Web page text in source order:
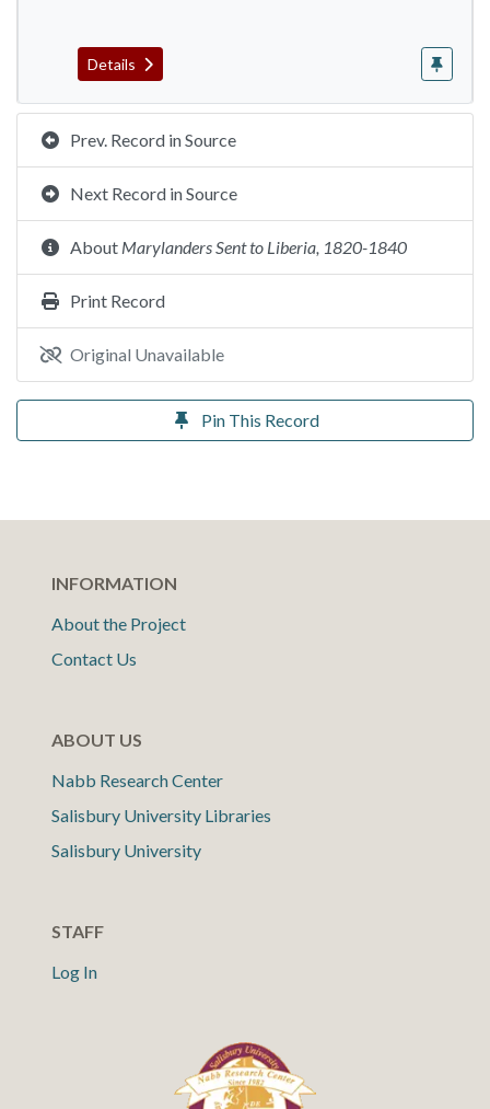
Details
Prev. Record in Source
Next Record in Source
About Marylanders Sent to Liberia, 1820-1840
Print Record
Original Unavailable
Pin This Record
INFORMATION
About the Project
Contact Us
ABOUT US
Nabb Research Center
Salisbury University Libraries
Salisbury University
STAFF
Log In